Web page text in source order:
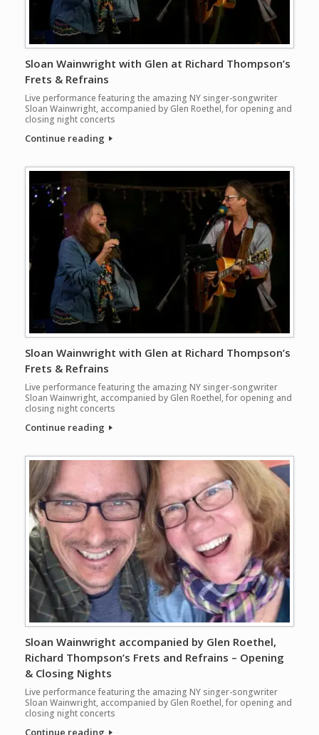
Sloan Wainwright with Glen at Richard Thompson’s
Frets & Refrains
Live performance featuring the amazing NY singer-songwriter
Sloan Wainwright, accompanied by Glen Roethel, for opening and
closing night concerts
Continue reading
Sloan Wainwright with Glen at Richard Thompson’s
Frets & Refrains
Live performance featuring the amazing NY singer-songwriter
Sloan Wainwright, accompanied by Glen Roethel, for opening and
closing night concerts
Continue reading
Sloan Wainwright accompanied by Glen Roethel,
Richard Thompson’s Frets and Refrains – Opening
& Closing Nights
Live performance featuring the amazing NY singer-songwriter
Sloan Wainwright, accompanied by Glen Roethel, for opening and
closing night concerts
Continue reading